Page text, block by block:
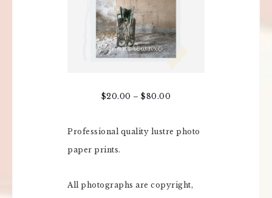
$20.00 – $80.00
Professional quality lustre photo
paper prints.
All photographs are copyright,